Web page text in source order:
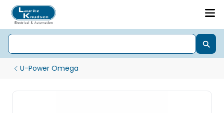
U-Power Omega